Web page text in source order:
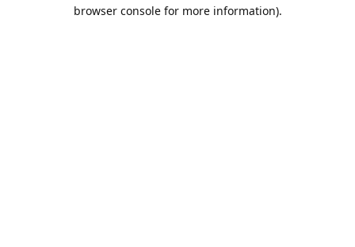
browser console for more information).